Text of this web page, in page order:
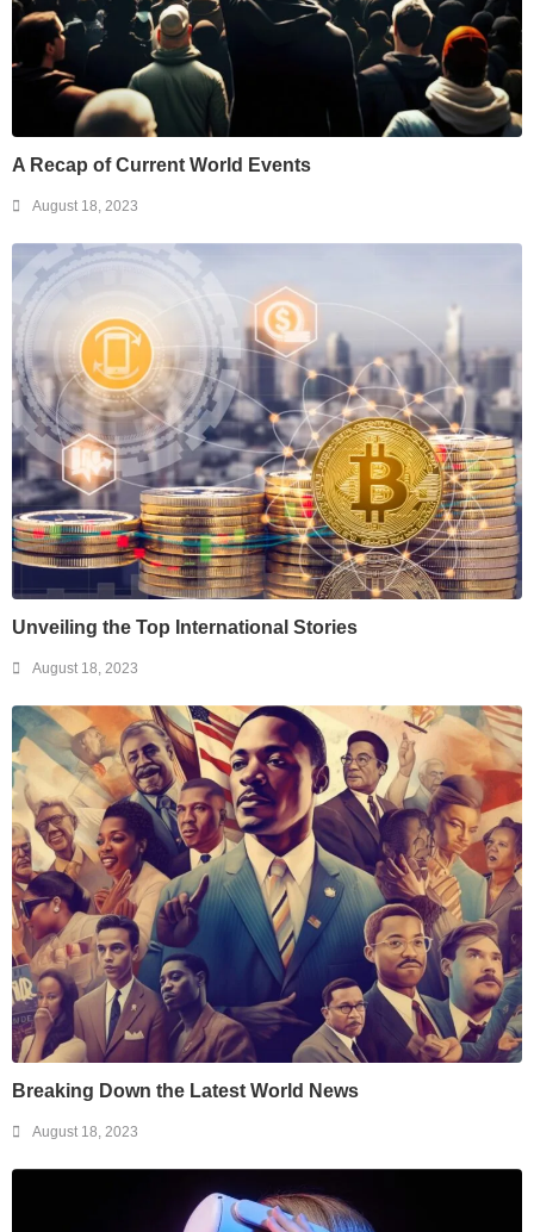
A Recap of Current World Events
August 18, 2023
Unveiling the Top International Stories
August 18, 2023
Breaking Down the Latest World News
August 18, 2023